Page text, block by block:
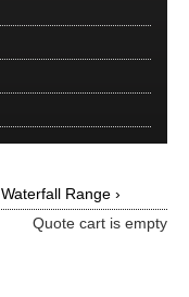
Waterfall Range ›
Quote cart is empty